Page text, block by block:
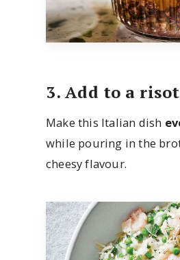
3. Add to a
Make this Italian dish
while pouring in the
cheesy flavour.